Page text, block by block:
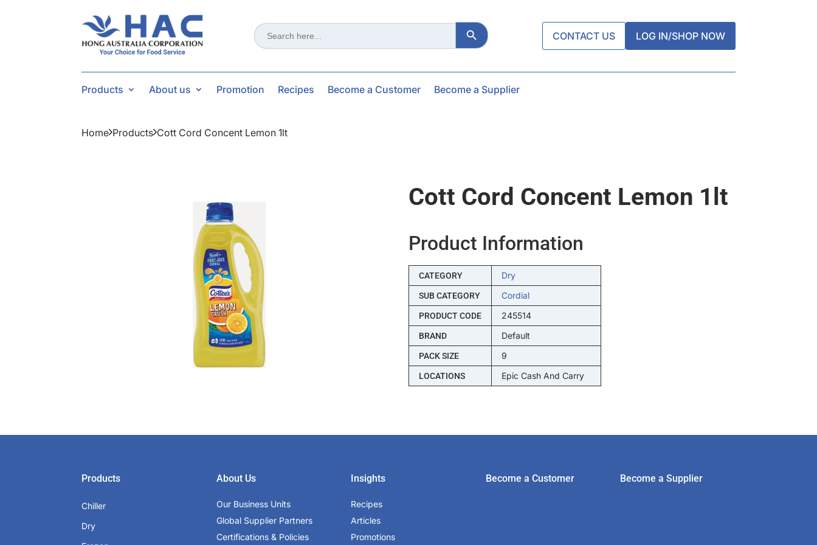
Search
for:
Search Button
CONTACT US LOG IN/SHOP NOW
Products About us Promotion Recipes Become a Customer Become a Supplier
Home Products Cott Cord Concent Lemon 1lt
Cott Cord Concent Lemon 1lt
Product Information
CATEGORY Dry
SUB CATEGORY Cordial
PRODUCT CODE 245514
BRAND Default
PACK SIZE 9
LOCATIONS Epic Cash And Carry
Products
Chiller
Dry
About Us
Our Business Units
Global Supplier Partners
Certifications & Policies
Insights
Recipes
Articles
Promotions
Become a Customer Become a Supplier